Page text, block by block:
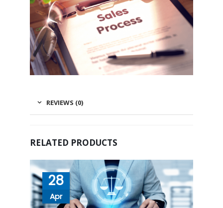
REVIEWS (0)
RELATED PRODUCTS
28
Apr